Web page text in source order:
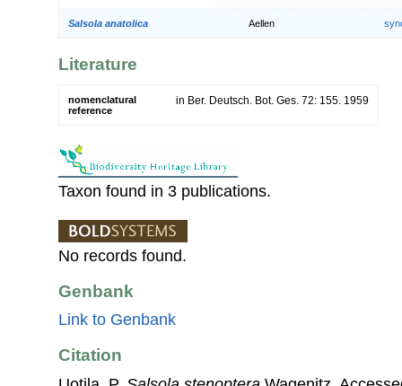
Salsola anatolica Aellen
Literature
nomenclatural
reference
in Ber. Deutsch. Bot. Ges. 72: 155. 1959
Taxon found in 3 publications.
No records found.
Genbank
Link to Genbank
Citation